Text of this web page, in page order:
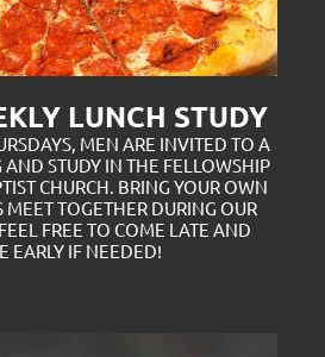
LUNCH STUDY
MEN ARE INVITED TO A
AND STUDY IN THE FELLOWSHIP
CHURCH. BRING YOUR OWN
TOGETHER DURING OUR
FREE TO COME LATE AND
EARLY IF NEEDED!